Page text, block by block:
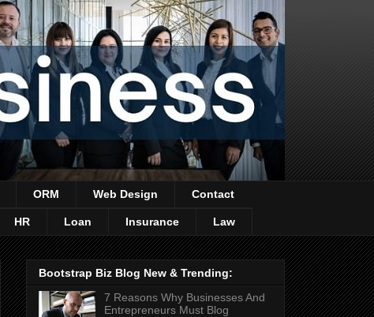
ORM Web Design Contact
HR Loan Insurance Law
Bootstrap Biz Blog New & Trending:
7 Reasons Why Businesses And
Entrepreneurs Must Blog